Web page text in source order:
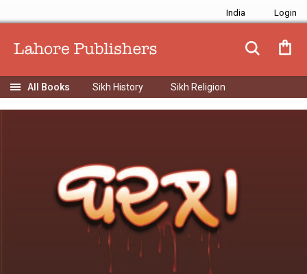
India
Sikh History Sikh Religion